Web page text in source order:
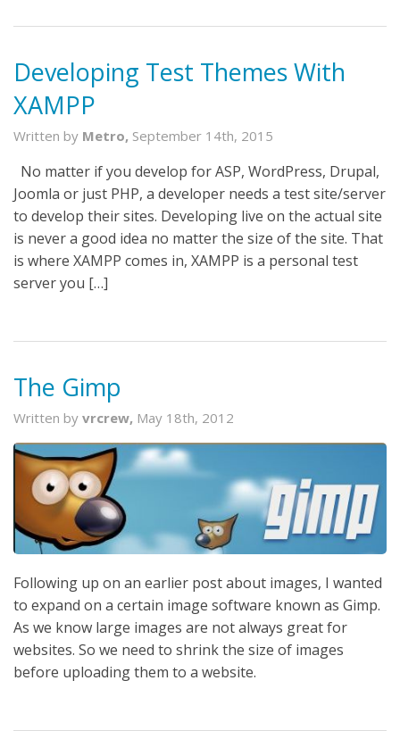
Developing Test Themes With
XAMPP
Written by Metro, September 14th, 2015
No matter if you develop for ASP, WordPress, Drupal,
Joomla or just PHP, a developer needs a test site/server
to develop their sites. Developing live on the actual site
is never a good idea no matter the size of the site. That
is where XAMPP comes in, XAMPP is a personal test
server you […]
The Gimp
Written by vrcrew, May 18th, 2012
Following up on an earlier post about images, I wanted
to expand on a certain image software known as Gimp.
As we know large images are not always great for
websites. So we need to shrink the size of images
before uploading them to a website.